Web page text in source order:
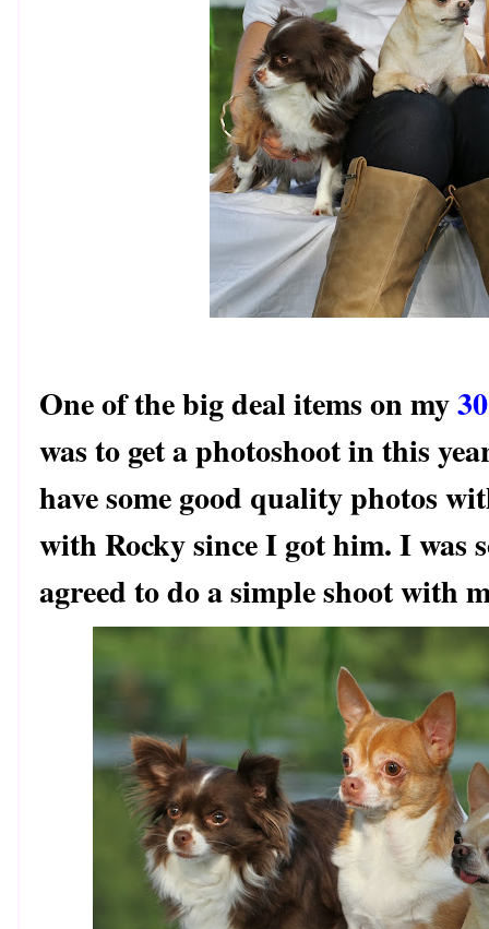
One of the big deal items on my
was to get a photoshoot in this
have some good quality photos
with Rocky since I got him. I was
agreed to do a simple shoot with